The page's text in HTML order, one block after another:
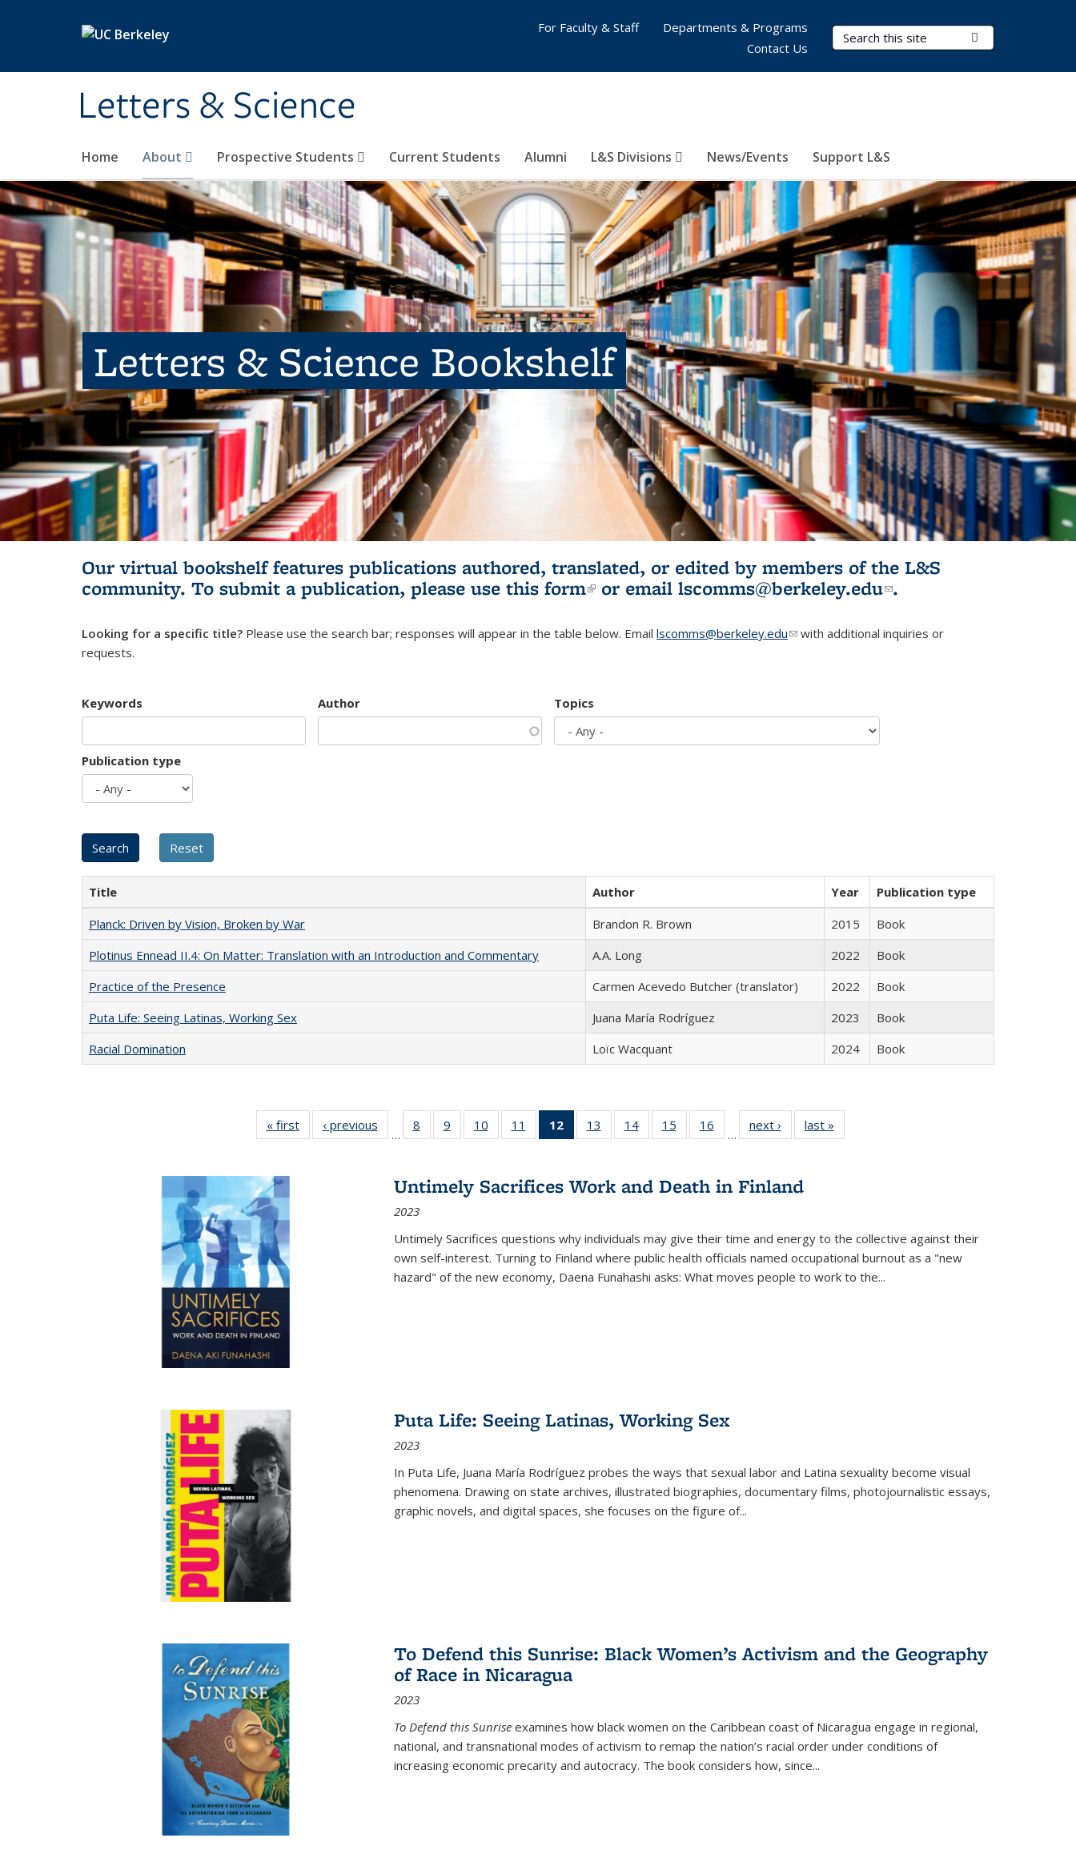
Letters & Science
Search Terms
Home About Prospective Students Current Students Alumni L&S Divisions News/Events Support L&S
For Faculty & Staff
Departments & Programs
Contact Us
Letters & Science Bookshelf
Our virtual bookshelf features publications authored, translated, or edited by members of the L&S
community. To submit a publication, please use this form(link is external)
or email lscomms@berkeley.edu(link sends e-
.
Looking for a specific title? Please use the search bar; responses will appear in the table below. Email lscomms@berkeley.edu(link sends e-mail)
with additional inquiries or
requests.
Keywords Author Topics
Publication type
Title Author Year
Publication type
Planck: Driven by Vision, Broken by War
Brandon R. Brown 2015
Book
Plotinus Ennead II.4: On Matter: Translation with an Introduction and Commentary
A.A. Long 2022
Book
Practice of the Presence
Carmen Acevedo Butcher (translator) 2022
Book
Puta Life: Seeing Latinas, Working Sex
Juana María Rodríguez 2023
Book
Racial Domination
Loïc Wacquant 2024 Book
« first
Full listing
table:
‹ previous
Full listing
table:
…
8
of 22 Full
listing table:
9
of 22 Full
listing table:
10
of 22 Full
listing table:
11
of 22 Full
listing table:
12
of 22 Full
listing
Publications
(Current
13
of 22 Full
listing table:
14
of 22 Full
listing table:
15
of 22 Full
listing table:
16
of 22 Full
listing table:
…
next ›
Full listing
table:
last »
Untimely Sacrifices Work and Death in Finland
2023
Untimely Sacrifices questions why individuals may give their time and energy to the collective against their
own self-interest. Turning to Finland where public health officials named occupational burnout as a "new
hazard" of the new economy, Daena Funahashi asks: What moves people to work to the...
Puta Life: Seeing Latinas, Working Sex
2023
In Puta Life, Juana María Rodríguez probes the ways that sexual labor and Latina sexuality become visual
phenomena. Drawing on state archives, illustrated biographies, documentary films, photojournalistic essays,
graphic novels, and digital spaces, she focuses on the figure of...
To Defend this Sunrise: Black Women’s Activism and the Geography
of Race in Nicaragua
2023
To Defend this Sunrise examines how black women on the Caribbean coast of Nicaragua engage in regional,
national, and transnational modes of activism to remap the nation’s racial order under conditions of
increasing economic precarity and autocracy. The book considers how, since...